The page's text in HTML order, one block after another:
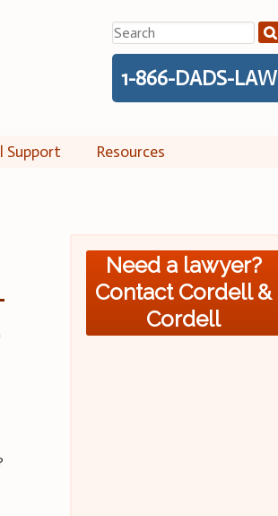
Search
for:
1-866-DADS-LAW
Support Resources
Need a lawyer?
Contact Cordell &
Cordell